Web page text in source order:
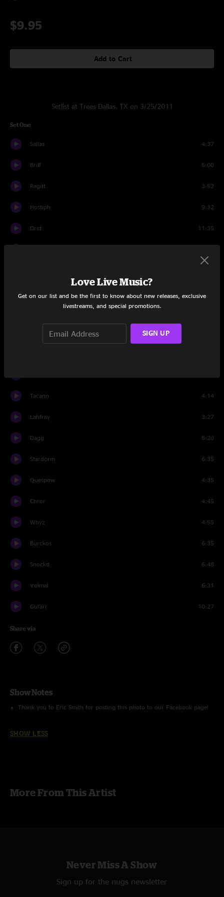
$9.95
Add to Cart
Setlist at Trees Dallas, TX on 3/25/2011
Set One
Sallas 4:37
Briff 5:00
Ragitt 3:52
Hostiph 9:32
Drid 11:35
Melsshyr
Tacann 4:14
Lahfray 3:27
Dagg 5:20
Stardorm 6:35
Quespow 4:35
Chror 4:45
Whyz 4:55
Burckos 6:35
Snockd 6:48
Volmal 6:31
Gufarr 10:27
Share via
Show Notes
Thank you to Eric Smith for posting this photo to our Facebook page!
SHOW LESS
More From This Artist
Never Miss A Show
Sign up for the nugs newsletter
Love Live Music?
Get on our list and be the first to know about new releases, exclusive
livestreams, and special promotions.
SIGN UP